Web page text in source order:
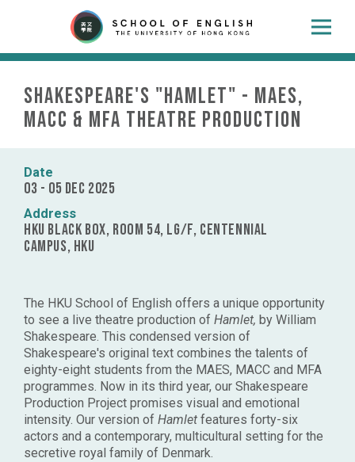
Shakespeare's "Hamlet" - MAES,
MACC & MFA Theatre Production
Date
03 - 05 Dec 2025
Address
HKU Black Box, Room 54, LG/F, Centennial
Campus, HKU
The HKU School of English offers a unique opportunity
to see a live theatre production of Hamlet, by William
Shakespeare. This condensed version of
Shakespeare's original text combines the talents of
eighty-eight students from the MAES, MACC and MFA
programmes. Now in its third year, our Shakespeare
Production Project promises visual and emotional
intensity. Our version of Hamlet features forty-six
actors and a contemporary, multicultural setting for the
secretive royal family of Denmark.